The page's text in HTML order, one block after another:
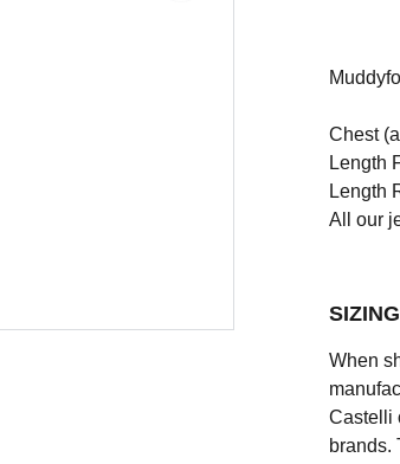
Chest
Length
Length
All our
SIZING
When
Castelli
brands.